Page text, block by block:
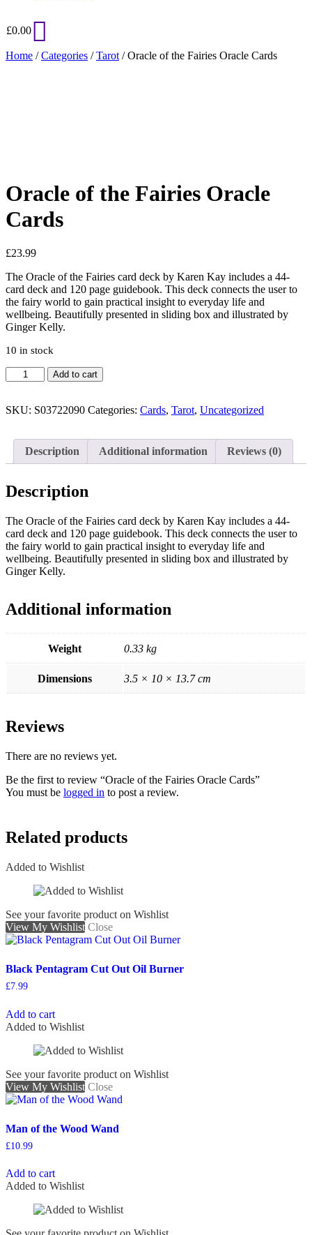
£0.00
Home /Categories /Tarot / Oracle of the Fairies Oracle Cards
Oracle of the Fairies Oracle
Cards
£23.99
The Oracle of the Fairies card deck by Karen Kay includes a 44-
card deck and 120 page guidebook. This deck connects the user to
the fairy world to gain practical insight to everyday life and
wellbeing. Beautifully presented in sliding box and illustrated by
Ginger Kelly.
10 in stock
Oracle
of
Fairies
quantity
Add to cart
SKU: S03722090 Categories: Cards, Tarot, Uncategorized
Description Additional information Reviews (0)
Description
The Oracle of the Fairies card deck by Karen Kay includes a 44-
card deck and 120 page guidebook. This deck connects the user to
the fairy world to gain practical insight to everyday life and
wellbeing. Beautifully presented in sliding box and illustrated by
Ginger Kelly.
Additional information
Weight 0.33 kg
Dimensions 3.5 × 10 × 13.7 cm
Reviews
There are no reviews yet.
Be the first to review “Oracle of the Fairies Oracle Cards”
You must be logged in to post a review.
Related products
Added to Wishlist
See your favorite product on Wishlist
View My Wishlist Close
Black Pentagram Cut Out Oil Burner
£7.99
Add to cart
Added to Wishlist
See your favorite product on Wishlist
View My Wishlist Close
Man of the Wood Wand
£10.99
Add to cart
Added to Wishlist